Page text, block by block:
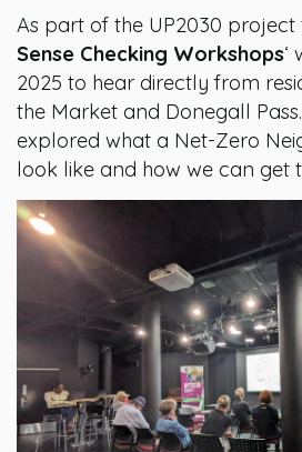
As part of the UP2030 project
Sense Checking Workshops‘
2025 to hear directly from
the Market and Donegall Pass.
explored what a Net-Zero
look like and how we can get